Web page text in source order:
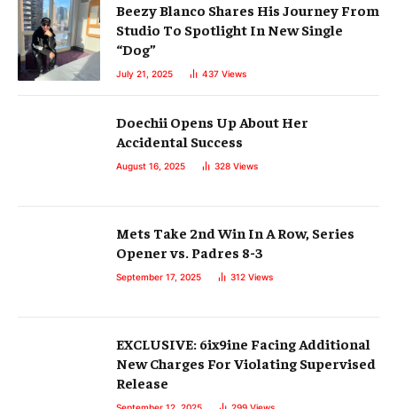
Beezy Blanco Shares His Journey From
Studio To Spotlight In New Single
“Dog”
July 21, 2025 437 Views
Doechii Opens Up About Her
Accidental Success
August 16, 2025 328 Views
Mets Take 2nd Win In A Row, Series
Opener vs. Padres 8-3
September 17, 2025 312 Views
EXCLUSIVE: 6ix9ine Facing Additional
New Charges For Violating Supervised
Release